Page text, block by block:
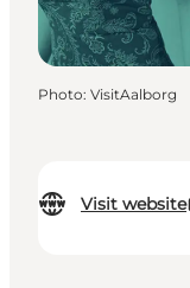
Visit website
Photo: VisitAalborg